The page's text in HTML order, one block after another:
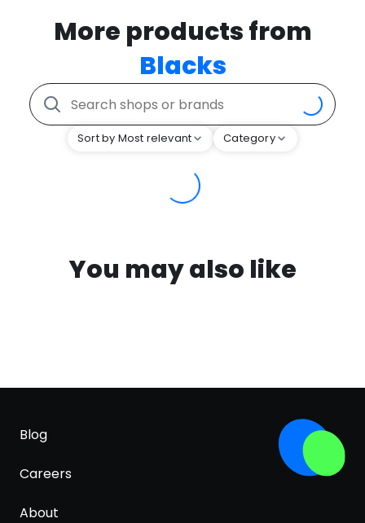
More products from
Blacks
Sort by Most relevant Category
You may also like
Blog
Careers
About